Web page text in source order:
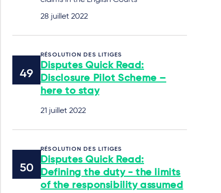
28 juillet 2022
RÉSOLUTION DES LITIGES
Disputes Quick Read:
Disclosure Pilot Scheme –
here to stay
21 juillet 2022
RÉSOLUTION DES LITIGES
Disputes Quick Read:
Defining the duty - the limits
of the responsibility assumed